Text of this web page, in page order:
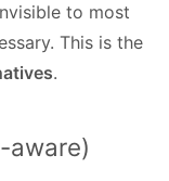
to most
This is the
.
aware)